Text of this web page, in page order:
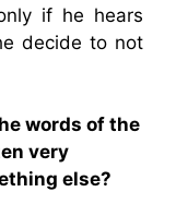
if he hears
decide to not
words of the
very
else?